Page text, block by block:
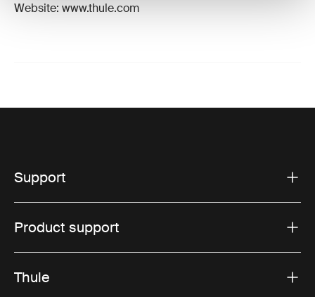
Website: www.thule.com
Support
Product support
Thule